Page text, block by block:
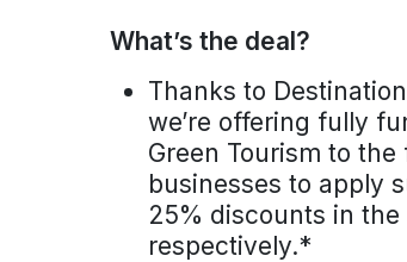
What’s the deal?
Thanks to
we’re offering fully
Green Tourism to
businesses to apply
25% discounts in
respectively.*